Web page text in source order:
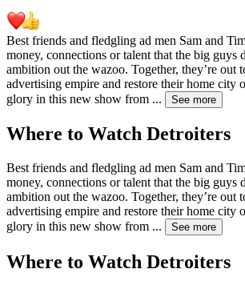
Best friends and fledgling ad men Sam and
money, connections or talent that the big guys
ambition out the wazoo. Together, they’re out
advertising empire and restore their home city
glory in this new show from ... See more
Where to Watch Detroiters
Best friends and fledgling ad men Sam and
money, connections or talent that the big guys
ambition out the wazoo. Together, they’re out
advertising empire and restore their home city
glory in this new show from ... See more
Where to Watch Detroiters